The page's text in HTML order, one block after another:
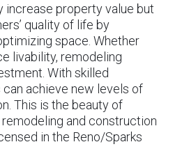
increase property value but
quality of life by
space. Whether
livability, remodeling
With skilled
achieve new levels of
This is the beauty of
and construction
in the Reno/Sparks